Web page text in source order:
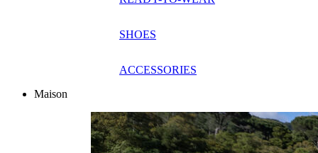
SHOES
ACCESSORIES
Maison